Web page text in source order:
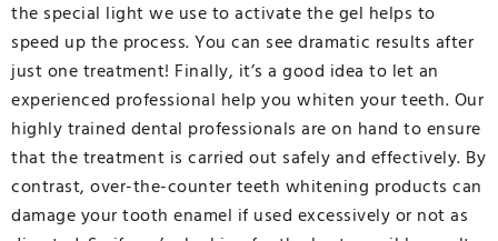
the special light we use to activate the gel helps to
speed up the process. You can see dramatic results after
just one treatment! Finally, it’s a good idea to let an
experienced professional help you whiten your teeth. Our
highly trained dental professionals are on hand to ensure
that the treatment is carried out safely and effectively. By
contrast, over-the-counter teeth whitening products can
damage your tooth enamel if used excessively or not as